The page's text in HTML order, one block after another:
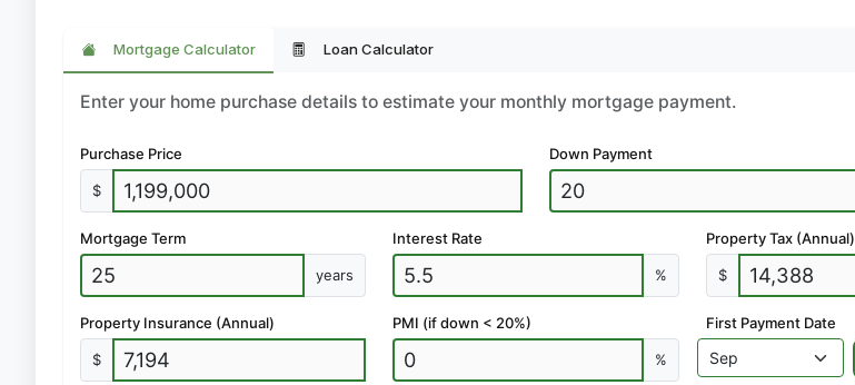
Mortgage Calculator Loan Calculator
Enter your home purchase details to estimate your monthly mortgage payment.
Purchase Price
$
Down Payment
Mortgage Term
years
Interest Rate
%
Property Tax (Annual)
$
Property Insurance (Annual)
$
PMI (if down < 20%)
%
First Payment Date